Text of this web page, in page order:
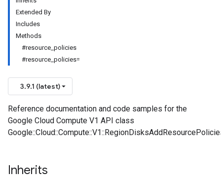
Extended By
Includes
Methods
#resource_policies
#resource_policies=
3.9.1 (latest)
Reference documentation and code samples for the
Google Cloud Compute V1 API class
Inherits